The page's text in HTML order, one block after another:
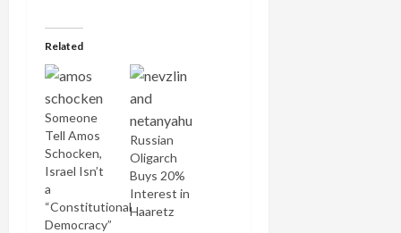
Related
Someone
Tell Amos
Schocken,
Israel Isn’t
a
“Constitutional
Democracy”
Russian
Oligarch
Buys 20%
Interest in
Haaretz